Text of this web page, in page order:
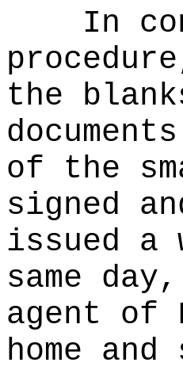
In
the
of the
signed
issued
same
agent of
home